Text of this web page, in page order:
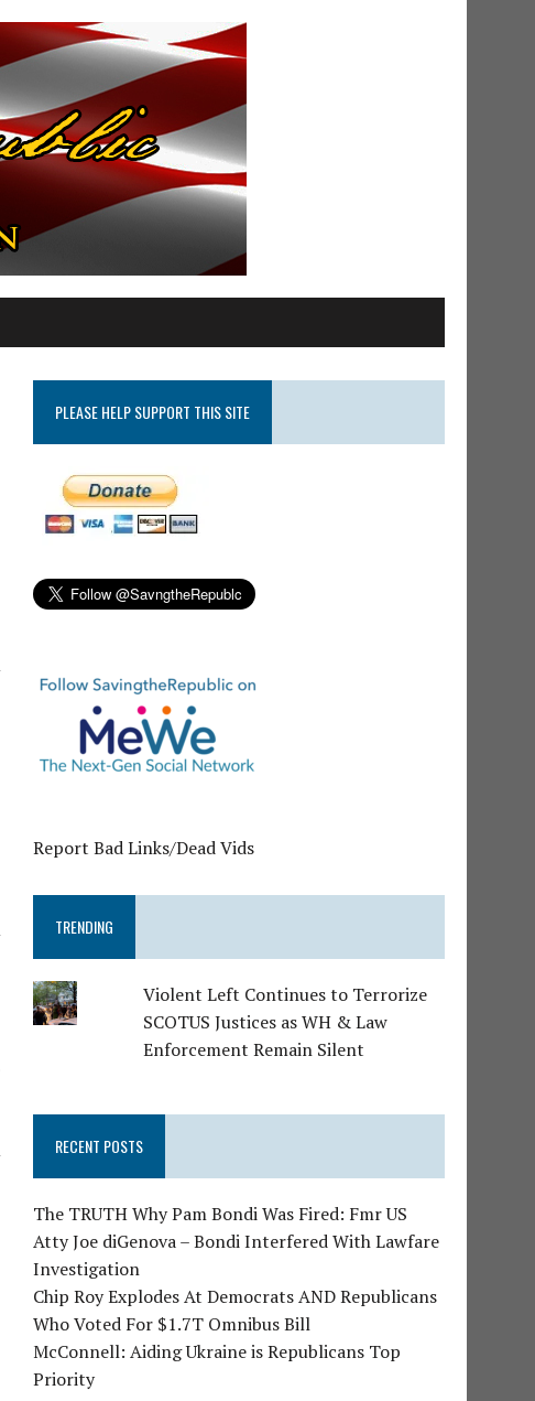
PLEASE HELP SUPPORT THIS SITE
Report Bad Links/Dead Vids
TRENDING
Violent Left Continues to Terrorize
SCOTUS Justices as WH & Law
Enforcement Remain Silent
RECENT POSTS
The TRUTH Why Pam Bondi Was Fired: Fmr US
Atty Joe diGenova – Bondi Interfered With Lawfare
Investigation
Chip Roy Explodes At Democrats AND Republicans
Who Voted For $1.7T Omnibus Bill
McConnell: Aiding Ukraine is Republicans Top
Priority